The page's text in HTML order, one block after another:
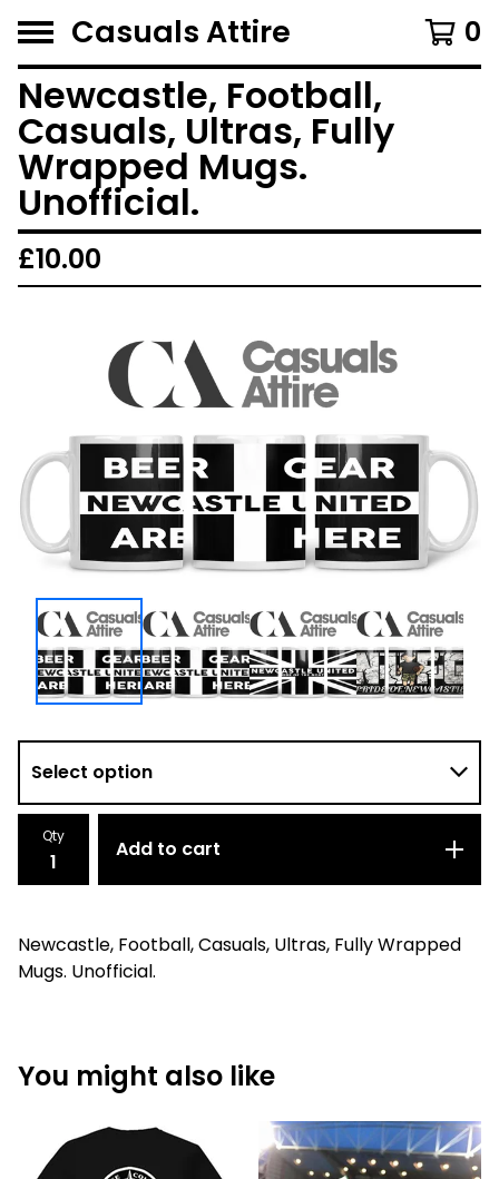
Casuals Attire 0
Newcastle, Football,
Casuals, Ultras, Fully
Wrapped Mugs.
Unofficial.
£10.00
Qty
Add to cart
Newcastle, Football, Casuals, Ultras, Fully Wrapped
Mugs. Unofficial.
You might also like